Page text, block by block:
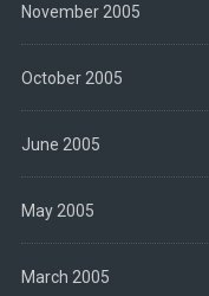
November 2005
October 2005
June 2005
May 2005
March 2005